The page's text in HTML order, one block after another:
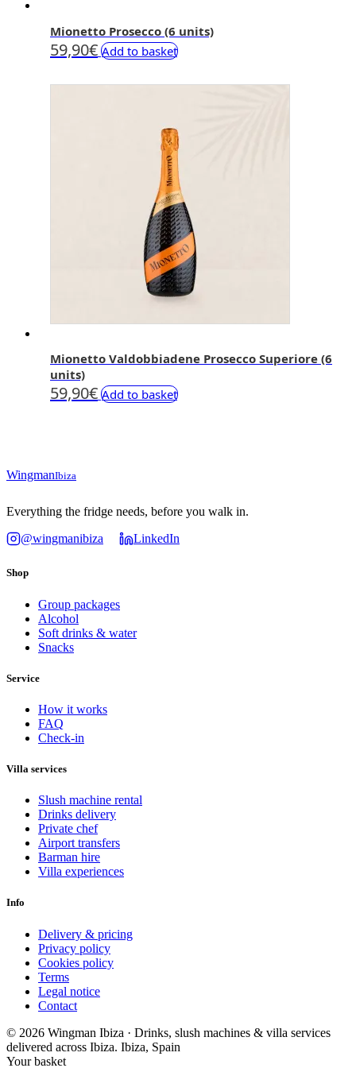
Mionetto Prosecco (6 units)
59,90€ Add to basket
Mionetto Valdobbiadene Prosecco Superiore (6
units)
59,90€ Add to basket
WingmanIbiza
Everything the fridge needs, before you walk in.
@wingmanibiza
LinkedIn
Shop
Group packages
Alcohol
Soft drinks & water
Snacks
Service
How it works
FAQ
Check-in
Villa services
Slush machine rental
Drinks delivery
Private chef
Airport transfers
Barman hire
Villa experiences
Info
Delivery & pricing
Privacy policy
Cookies policy
Terms
Legal notice
Contact
© 2026 Wingman Ibiza · Drinks, slush machines & villa services
delivered across Ibiza. Ibiza, Spain
Your basket